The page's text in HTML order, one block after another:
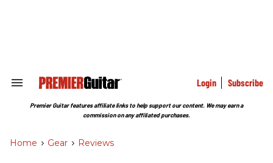
Search
Section
Login Subscribe
Premier Guitar features affiliate links to help support our content. We may earn a
commission on any affiliated purchases.
Home > Gear > Reviews